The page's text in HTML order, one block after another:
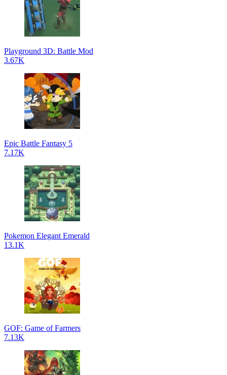
Playground 3D: Battle Mod
3.67K
Epic Battle Fantasy 5
7.17K
Pokemon Elegant Emerald
13.1K
GOF: Game of Farmers
7.13K